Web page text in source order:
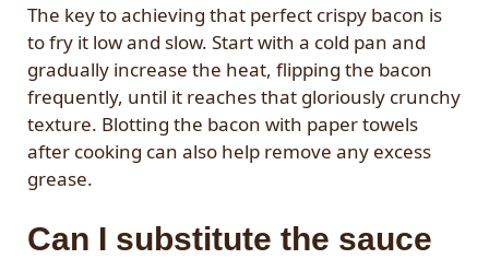
The key to achieving that perfect crispy bacon is
to fry it low and slow. Start with a cold pan and
gradually increase the heat, flipping the bacon
frequently, until it reaches that gloriously crunchy
texture. Blotting the bacon with paper towels
after cooking can also help remove any excess
grease.
Can I substitute the sauce